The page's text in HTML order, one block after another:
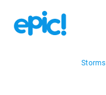
Storms